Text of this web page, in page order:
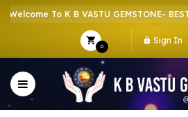
To K B VASTU GEMSTONE- BEST
0
Sign In